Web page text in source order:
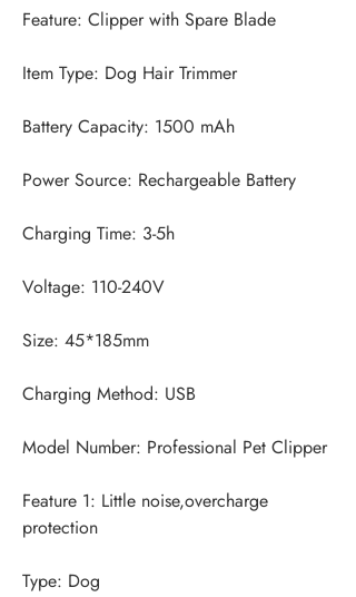
Feature 1: Little noise,overcharge